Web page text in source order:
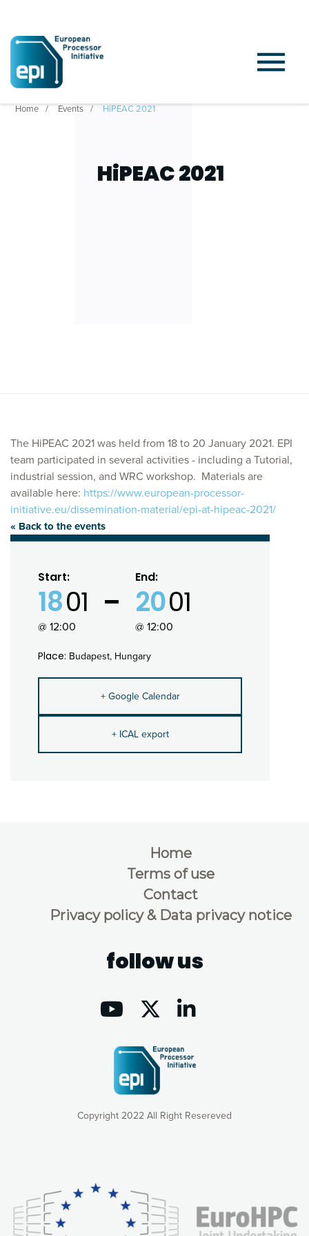
Home Events HiPEAC 2021
HiPEAC 2021
The HiPEAC 2021 was held from 18 to 20 January 2021. EPI
team participated in several activities - including a Tutorial,
industrial session, and WRC workshop. Materials are
available here: https://www.european-processor-
initiative.eu/dissemination-material/epi-at-hipeac-2021/
« Back to the events
Start:
1801
@ 12:00
End:
2001
@ 12:00
Place: Budapest, Hungary
+ Google Calendar
+ ICAL export
Copyright 2022 All Right Resereved
Home
Terms of use
Contact
Privacy policy & Data privacy notice
follow us
consequently the way our website works, providing you with
relevant and personalized marketing content. You have full
control over what you want to activate. You can accept the
cookies by clicking on the “Accept all cookies” button or